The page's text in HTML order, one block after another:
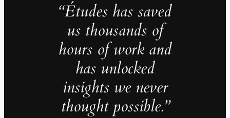
“Études has saved
us thousands of
hours of work and
has unlocked
insights we never
thought possible.”